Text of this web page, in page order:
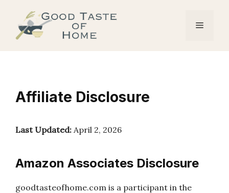
content
Menu
Affiliate Disclosure
Last Updated: April 2, 2026
Amazon Associates Disclosure
goodtasteofhome.com is a participant in the